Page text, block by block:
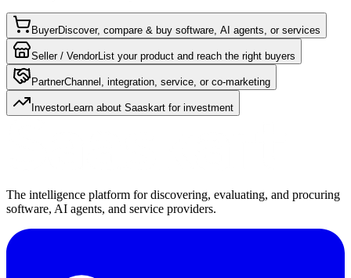
BuyerDiscover, compare & buy software, AI agents, or services
Seller / VendorList your product and reach the right buyers
PartnerChannel, integration, service, or co-marketing
InvestorLearn about Saaskart for investment
The intelligence platform for discovering, evaluating, and procuring
software, AI agents, and service providers.